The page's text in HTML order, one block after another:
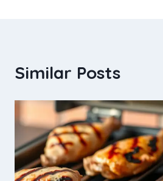
Similar Posts